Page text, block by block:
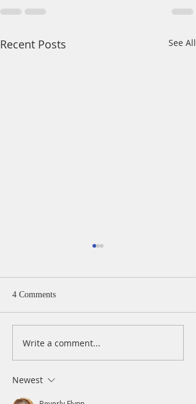
Recent Posts See All
A Daily Devotion for
4 Comments
Write a comment...
Newest